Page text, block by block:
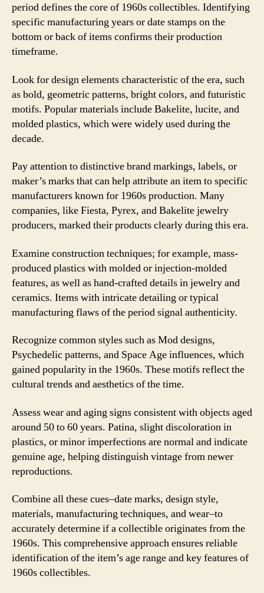
period defines the core of 1960s collectibles. Identifying
specific manufacturing years or date stamps on the
bottom or back of items confirms their production
timeframe.
Look for design elements characteristic of the era, such
as bold, geometric patterns, bright colors, and futuristic
motifs. Popular materials include Bakelite, lucite, and
molded plastics, which were widely used during the
decade.
Pay attention to distinctive brand markings, labels, or
maker’s marks that can help attribute an item to specific
manufacturers known for 1960s production. Many
companies, like Fiesta, Pyrex, and Bakelite jewelry
producers, marked their products clearly during this era.
Examine construction techniques; for example, mass-
produced plastics with molded or injection-molded
features, as well as hand-crafted details in jewelry and
ceramics. Items with intricate detailing or typical
manufacturing flaws of the period signal authenticity.
Recognize common styles such as Mod designs,
Psychedelic patterns, and Space Age influences, which
gained popularity in the 1960s. These motifs reflect the
cultural trends and aesthetics of the time.
Assess wear and aging signs consistent with objects aged
around 50 to 60 years. Patina, slight discoloration in
plastics, or minor imperfections are normal and indicate
genuine age, helping distinguish vintage from newer
reproductions.
Combine all these cues–date marks, design style,
materials, manufacturing techniques, and wear–to
accurately determine if a collectible originates from the
1960s. This comprehensive approach ensures reliable
identification of the item’s age range and key features of
1960s collectibles.